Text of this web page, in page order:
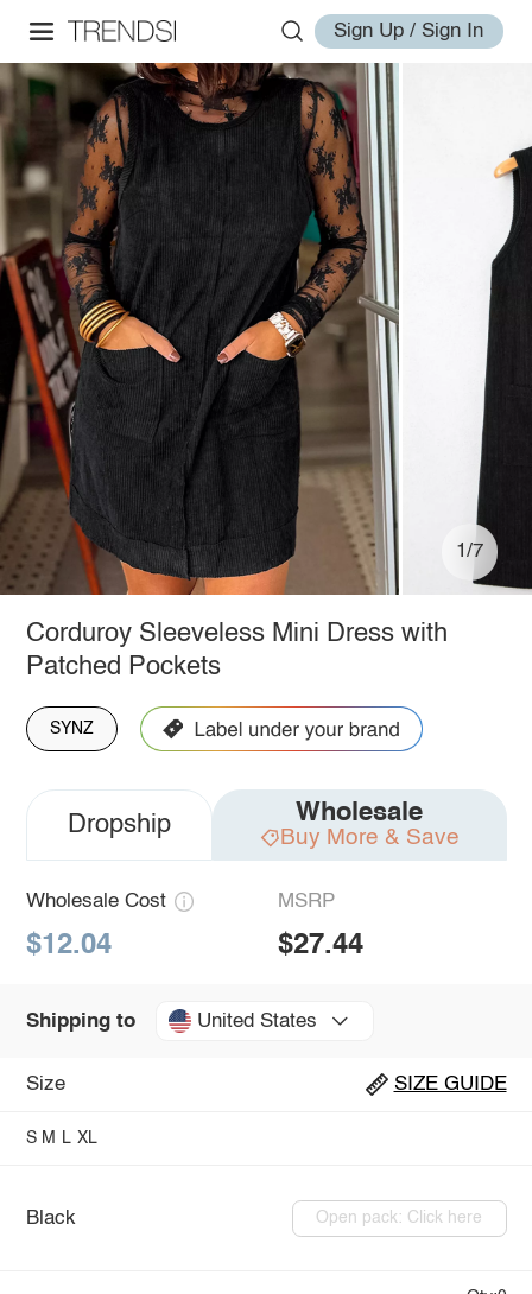
Sign Up / Sign In
1/7
Corduroy Sleeveless Mini Dress with
Patched Pockets
SYNZ
Dropship Wholesale
Buy More & Save
Wholesale Cost
$12.04
MSRP
$27.44
Shipping to United States
Size SIZE GUIDE
S M L XL
Black Open pack: Click here